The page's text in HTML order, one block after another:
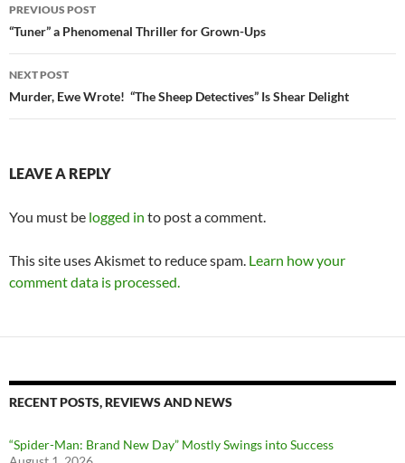
navigation
PREVIOUS POST
“Tuner” a Phenomenal Thriller for Grown-Ups
NEXT POST
Murder, Ewe Wrote! “The Sheep Detectives” Is Shear Delight
LEAVE A REPLY
You must be logged in to post a comment.
This site uses Akismet to reduce spam. Learn how your
comment data is processed.
RECENT POSTS, REVIEWS AND NEWS
“Spider-Man: Brand New Day” Mostly Swings into Success